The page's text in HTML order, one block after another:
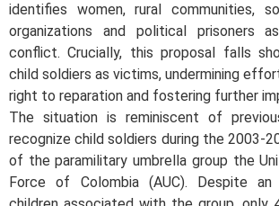
identifies women, rural communities,
organizations and political prisoners
conflict. Crucially, this proposal falls
child soldiers as victims, undermining
right to reparation and fostering further
The situation is reminiscent of
recognize child soldiers during the 2003-
of the paramilitary umbrella group the
Force of Colombia (AUC). Despite